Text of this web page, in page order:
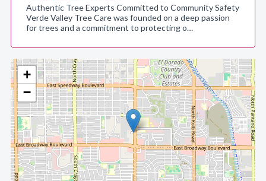
+
−
Authentic Tree Experts Committed to Community Safety
Verde Valley Tree Care was founded on a deep passion
for trees and a commitment to protecting o…